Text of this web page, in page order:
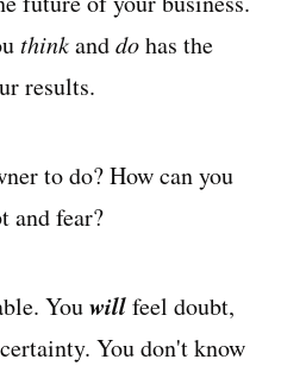
thinkanddohas the
results.
to do? How can you
and fear?
Youwillfeel doubt,
You don't know